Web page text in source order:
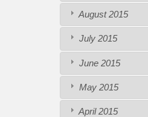
August 2015
July 2015
June 2015
May 2015
April 2015